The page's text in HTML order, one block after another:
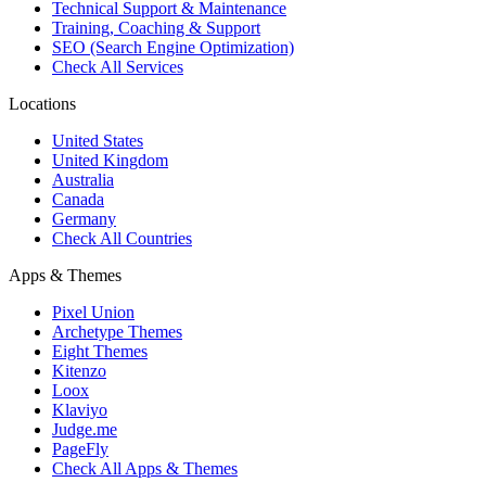
Technical Support & Maintenance
Training, Coaching & Support
SEO (Search Engine Optimization)
Check All Services
Locations
United States
United Kingdom
Australia
Canada
Germany
Check All Countries
Apps & Themes
Pixel Union
Archetype Themes
Eight Themes
Kitenzo
Loox
Klaviyo
Judge.me
PageFly
Check All Apps & Themes